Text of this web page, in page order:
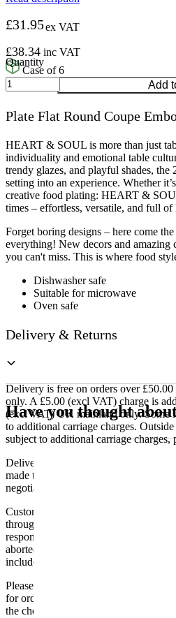
£31.95ex VAT
£38.34 inc VAT
Case of 6
Plate
Flat
Coupe
17cm
quantity
Add
Plate Flat Round Coupe
HEART & SOUL is more than just
individuality and emotional table
trendy glazes, and playful shades, the
setting into an experience. Whether
creative food plating: HEART &
times – effortless, versatile, and full of
Forget boring designs – here come
everything! New decors and amazing
you can't miss. This is where food
Dishwasher safe
Suitable for microwave
Oven safe
Delivery & Returns
Delivery is free on orders over
only. A £5.00 (excl VAT) charge is
(excl VAT) UK mainland only. Some
to additional carriage charges.
subject to additional carriage charges,
Delivery of machines, refrigeration
made to the ground floor entrance to
negotiating lifts or stairs.
Customers are responsible for
through doorways and into their
responsibility if it will not fit. Any
aborted delivery are the customers’
include unpacking or positioning or
Please be aware that Bluecrest UK
for orders delayed by incorrect
the checkout or problems with the
Have you thought